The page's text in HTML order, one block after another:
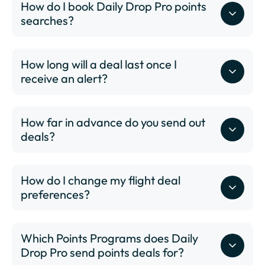
BWI - Thurgood Marshall International Airport
BZN - Bozeman Yellowstone International Airport
CLE - Cleveland Hopkins International Airport
CLT - Charlotte/Douglas International Airport
CVG - Cincinnati/Northern Kentucky International
Airport
DCA - Ronald Reagan Washington National Airport
DEN - Denver International Airport
DTW - Detroit Metropolitan Wayne County Airport
ELP - El Paso International Airport
How do I book Daily Drop Pro points
searches?
How long will a deal last once I
receive an alert?
How far in advance do you send out
deals?
How do I change my flight deal
preferences?
Which Points Programs does Daily
Drop Pro send points deals for?